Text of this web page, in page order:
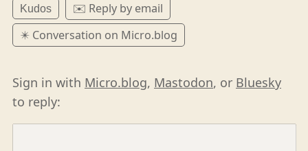
Kudos
✉️ Reply by email
✴️ Conversation on Micro.blog
Sign in with Micro.blog, Mastodon, or Bluesky
to reply: